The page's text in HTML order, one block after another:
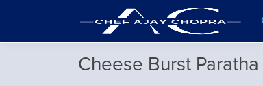
Cheese Burst